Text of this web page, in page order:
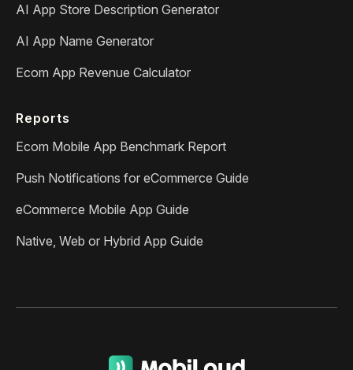
AI App Store Description Generator
AI App Name Generator
Ecom App Revenue Calculator
Reports
Ecom Mobile App Benchmark Report
Push Notifications for eCommerce Guide
eCommerce Mobile App Guide
Native, Web or Hybrid App Guide